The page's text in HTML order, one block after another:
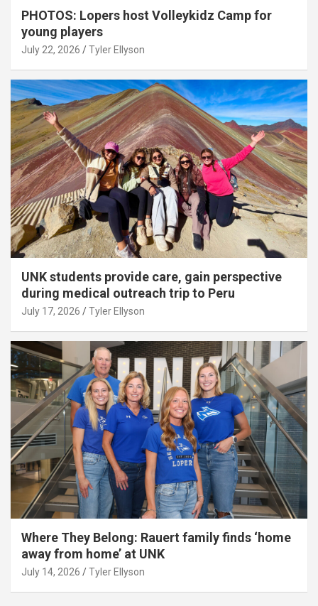
PHOTOS: Lopers host Volleykidz Camp for
young players
July 22, 2026 Tyler Ellyson
UNK students provide care, gain perspective
during medical outreach trip to Peru
July 17, 2026 Tyler Ellyson
Where They Belong: Rauert family finds ‘home
away from home’ at UNK
July 14, 2026 Tyler Ellyson